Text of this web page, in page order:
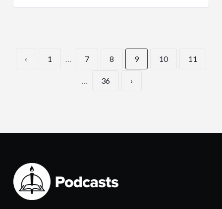
‹ 1 … 7 8 9 10 11
… 36 ›